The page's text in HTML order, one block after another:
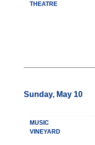
THEATRE
Sunday, May 10
MUSIC
VINEYARD